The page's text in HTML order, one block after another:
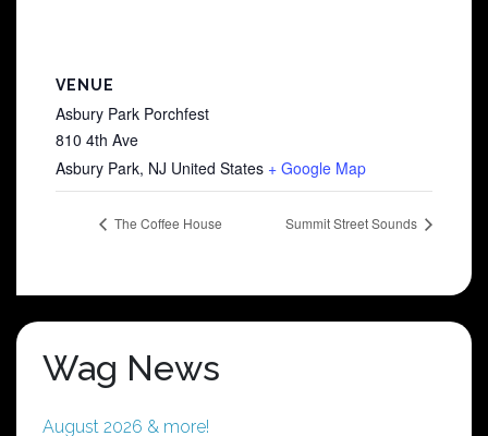
VENUE
Asbury Park Porchfest
810 4th Ave
Asbury Park, NJ United States + Google Map
The Coffee House Summit Street Sounds
Wag News
August 2026 & more!